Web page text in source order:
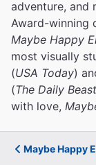
adventure, and
Award-winning
Maybe Happy
most visually
(USA Today)
(The Daily Beast
with love,
Maybe Happy